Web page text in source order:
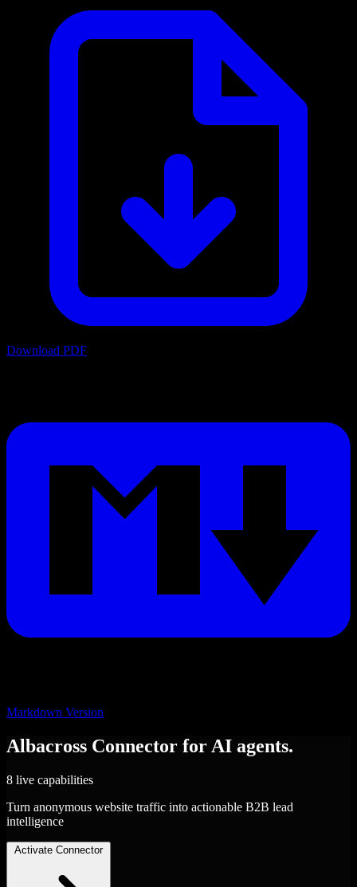
Download PDF
Markdown Version
Albacross Connector for AI agents.
8 live capabilities
Turn anonymous website traffic into actionable B2B lead
intelligence
Activate Connector